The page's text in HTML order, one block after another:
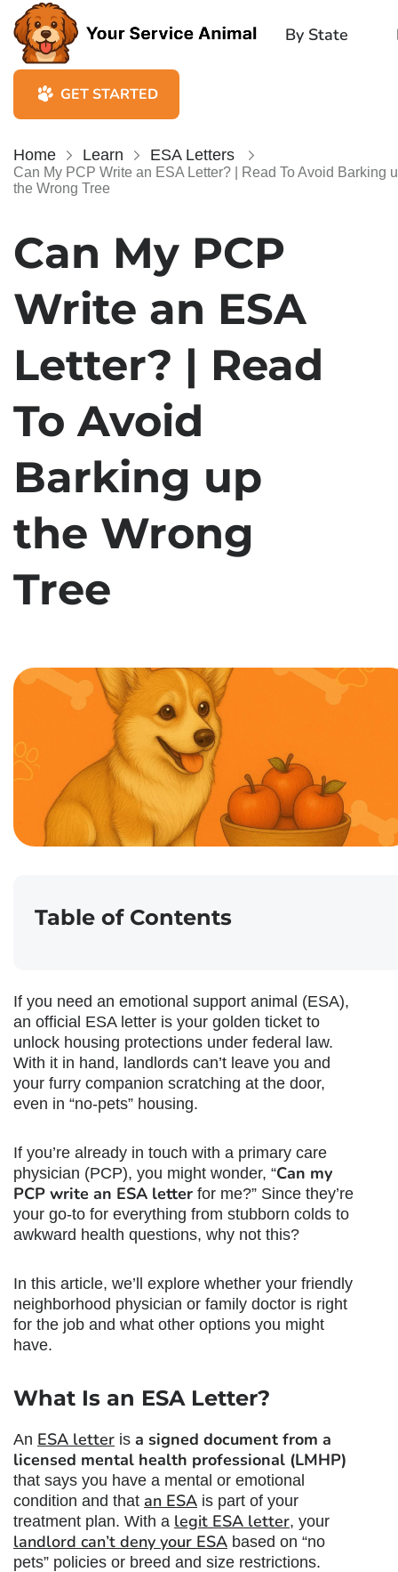
By State
GET STARTED
Home Learn ESA Letters
Can My PCP Write an ESA Letter? | Read To Avoid Barking
the Wrong Tree
Can My PCP
Write an ESA
Letter? | Read
To Avoid
Barking up
the Wrong
Tree
Table of Contents
If you need an emotional support animal (ESA),
an official ESA letter is your golden ticket to
unlock housing protections under federal law.
With it in hand, landlords can’t leave you and
your furry companion scratching at the door,
even in “no-pets” housing.
If you’re already in touch with a primary care
physician (PCP), you might wonder, “Can my
PCP write an ESA letter for me?” Since they’re
your go-to for everything from stubborn colds to
awkward health questions, why not this?
In this article, we’ll explore whether your friendly
neighborhood physician or family doctor is right
for the job and what other options you might
have.
What Is an ESA Letter?
An ESA letter is a signed document from a
licensed mental health professional (LMHP)
that says you have a mental or emotional
condition and that an ESA is part of your
treatment plan. With a legit ESA letter, your
landlord can’t deny your ESA based on “no
pets” policies or breed and size restrictions.